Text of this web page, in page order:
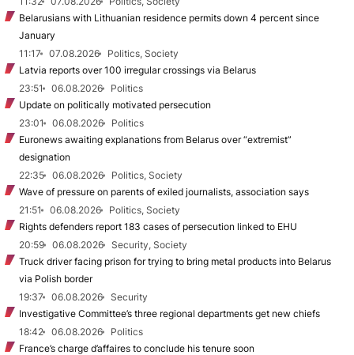
Belarusians with Lithuanian residence permits down 4 percent since
January
11:17
07.08.2026
Politics, Society
Latvia reports over 100 irregular crossings via Belarus
23:51
06.08.2026
Politics
Update on politically motivated persecution
23:01
06.08.2026
Politics
Euronews awaiting explanations from Belarus over “extremist”
designation
22:35
06.08.2026
Politics, Society
Wave of pressure on parents of exiled journalists, association says
21:51
06.08.2026
Politics, Society
Rights defenders report 183 cases of persecution linked to EHU
20:59
06.08.2026
Security, Society
Truck driver facing prison for trying to bring metal products into Belarus
via Polish border
19:37
06.08.2026
Security
Investigative Committee’s three regional departments get new chiefs
18:42
06.08.2026
Politics
France’s charge d’affaires to conclude his tenure soon